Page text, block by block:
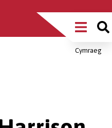
Main
MenuCymraeg